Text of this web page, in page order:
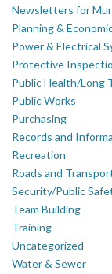
Newsletters for
Planning &
Power & Electrical
Protective
Public Health/Long
Public Works
Purchasing
Records and
Recreation
Roads and
Security/Public
Team Building
Training
Uncategorized
Water & Sewer